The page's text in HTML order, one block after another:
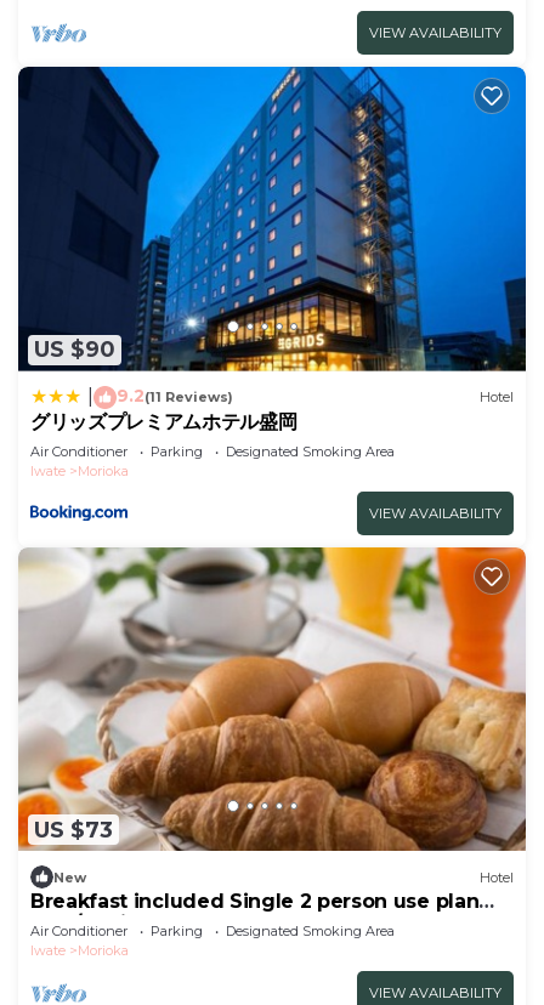
VIEW AVAILABILITY
US $90
9.2(11 Reviews) Hotel
グリッズプレミアムホテル盛岡
Air Conditioner Parking
Designated Smoking Area
Iwate
Morioka
VIEW AVAILABILITY
US $73
New Hotel
Breakfast included Single 2 person use plan
smo/Morioka Iwate
Air Conditioner Parking
Designated Smoking Area
Iwate
Morioka
VIEW AVAILABILITY